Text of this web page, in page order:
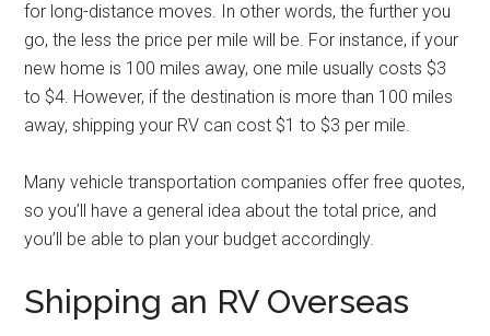
for long-distance moves. In other words, the further you
go, the less the price per mile will be. For instance, if your
new home is 100 miles away, one mile usually costs $3
to $4. However, if the destination is more than 100 miles
away, shipping your RV can cost $1 to $3 per mile.
Many vehicle transportation companies offer free quotes,
so you’ll have a general idea about the total price, and
you’ll be able to plan your budget accordingly.
Shipping an RV Overseas